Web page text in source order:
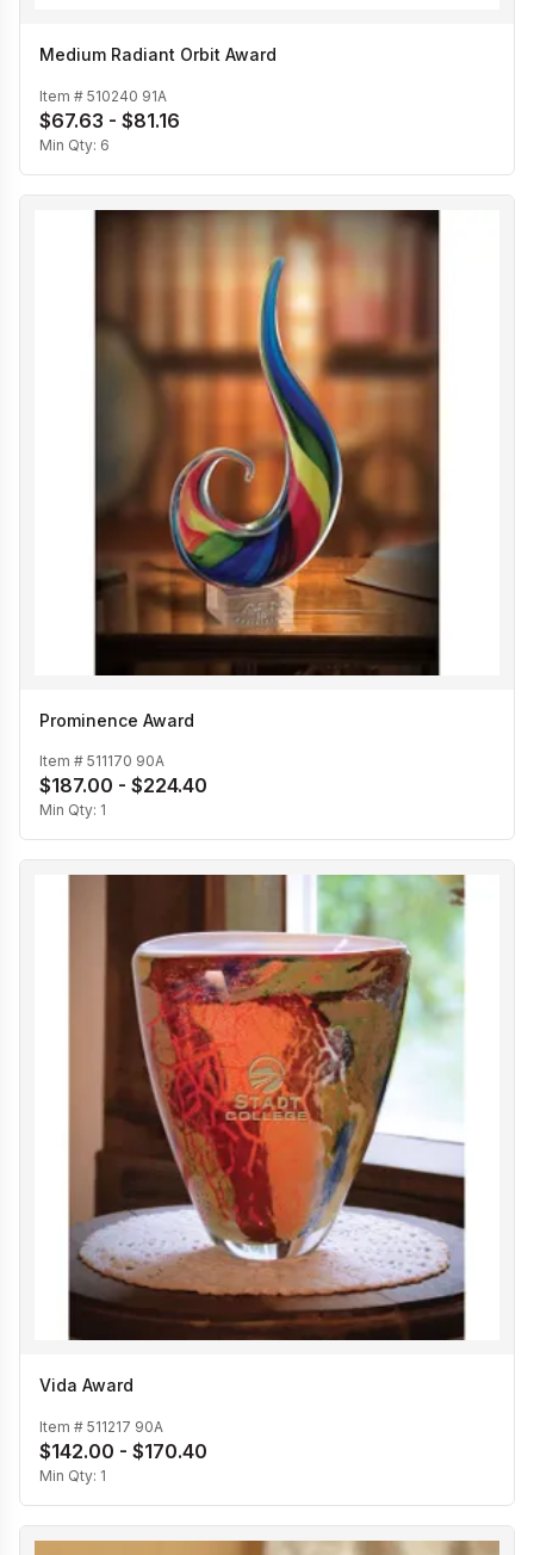
Medium Radiant Orbit Award
Item # 510240 91A
$67.63 - $81.16
Min Qty: 6
Prominence Award
Item # 511170 90A
$187.00 - $224.40
Min Qty: 1
Vida Award
Item # 511217 90A
$142.00 - $170.40
Min Qty: 1